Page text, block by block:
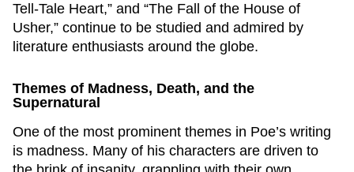
Tell-Tale Heart,” and “The Fall of the House of
Usher,” continue to be studied and admired by
literature enthusiasts around the globe.
Themes of Madness, Death, and the
Supernatural
One of the most prominent themes in Poe’s writing
is madness. Many of his characters are driven to